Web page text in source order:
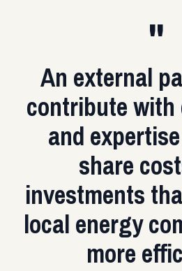
"
An external
contribute with
and
share
investments
local energy
more